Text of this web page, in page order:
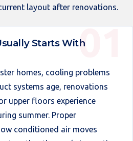
layout after renovations.
Starts With
homes, cooling problems
systems age, renovations
upper floors experience
summer. Proper
conditioned air moves